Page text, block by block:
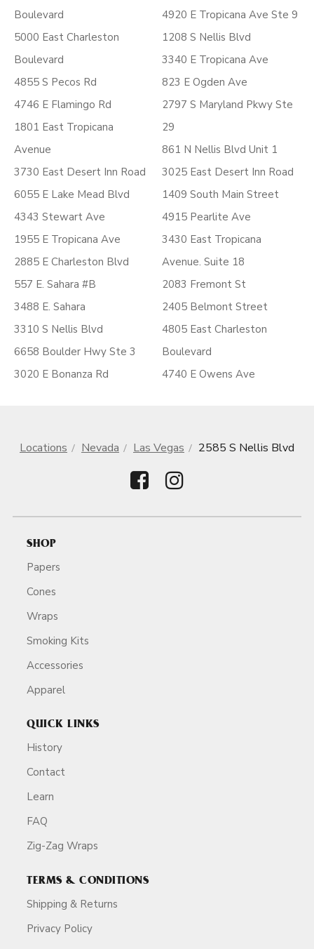
Boulevard
5000 East Charleston
Boulevard
4855 S Pecos Rd
4746 E Flamingo Rd
1801 East Tropicana
Avenue
3730 East Desert Inn Road
6055 E Lake Mead Blvd
4343 Stewart Ave
1955 E Tropicana Ave
2885 E Charleston Blvd
557 E. Sahara #B
3488 E. Sahara
3310 S Nellis Blvd
6658 Boulder Hwy Ste 3
3020 E Bonanza Rd
4920 E Tropicana Ave Ste 9
1208 S Nellis Blvd
3340 E Tropicana Ave
823 E Ogden Ave
2797 S Maryland Pkwy Ste
29
861 N Nellis Blvd Unit 1
3025 East Desert Inn Road
1409 South Main Street
4915 Pearlite Ave
3430 East Tropicana
Avenue. Suite 18
2083 Fremont St
2405 Belmont Street
4805 East Charleston
Boulevard
4740 E Owens Ave
Locations Nevada Las Vegas 2585 S Nellis Blvd
SHOP
Papers
Cones
Wraps
Smoking Kits
Accessories
Apparel
QUICK LINKS
History
Contact
Learn
FAQ
Zig-Zag Wraps
TERMS & CONDITIONS
Shipping & Returns
Privacy Policy